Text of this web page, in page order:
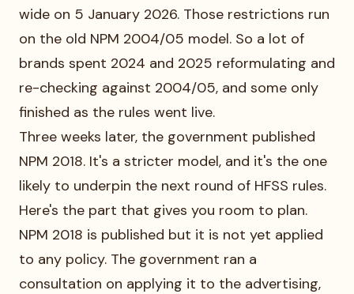
wide on 5 January 2026. Those restrictions run
on the old NPM 2004/05 model. So a lot of
brands spent 2024 and 2025 reformulating and
re-checking against 2004/05, and some only
finished as the rules went live.
Three weeks later, the government published
NPM 2018. It's a stricter model, and it's the one
likely to underpin the next round of HFSS rules.
Here's the part that gives you room to plan.
NPM 2018 is published but it is not yet applied
to any policy. The government ran a
consultation on applying it to the advertising,